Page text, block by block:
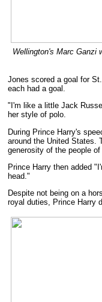
Wellington's Marc Ganzi
Jones scored a goal for
each had a goal.
"I'm like a little Jack
her style of polo.
During Prince Harry's
around the United States.
generosity of the people
Prince Harry then added
head."
Despite not being on a
royal duties, Prince Harry